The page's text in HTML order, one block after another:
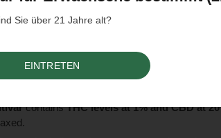
Sie über 21 Jahre alt?
EINTRETEN
. The cultivar is suitable for
continental sunny/Mediterranean.
containsTHC levels at 1% and CBD at